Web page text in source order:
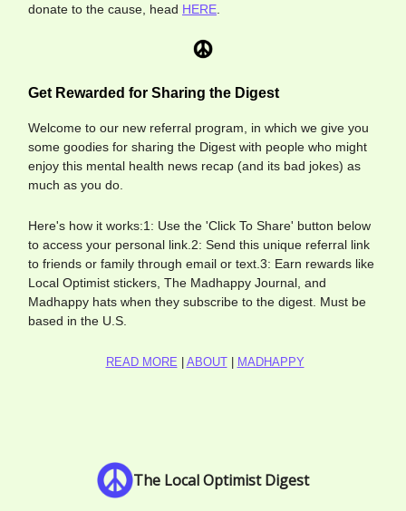
donate to the cause, head HERE
Get Rewarded for Sharing the Digest
Welcome to our new referral program, in which we give you
some goodies for sharing the Digest with people who might
enjoy this mental health news recap (and its bad jokes) as
much as you do.
Here's how it works:1: Use the 'Click To Share' button below
to access your personal link.2: Send this unique referral link
to friends or family through email or text.3: Earn rewards like
Local Optimist stickers, The Madhappy Journal, and
Madhappy hats when they subscribe to the digest. Must be
based in the U.S.
READ MORE ABOUT| MADHAPPY
The Local Optimist Digest